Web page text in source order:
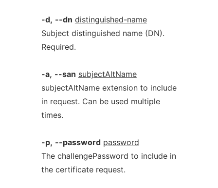
-d, --dn distinguished-name
Subject distinguished name (DN).
Required.
-a, --san subjectAltName
subjectAltName extension to include
in request. Can be used multiple
times.
-p, --password password
The challengePassword to include in
the certificate request.